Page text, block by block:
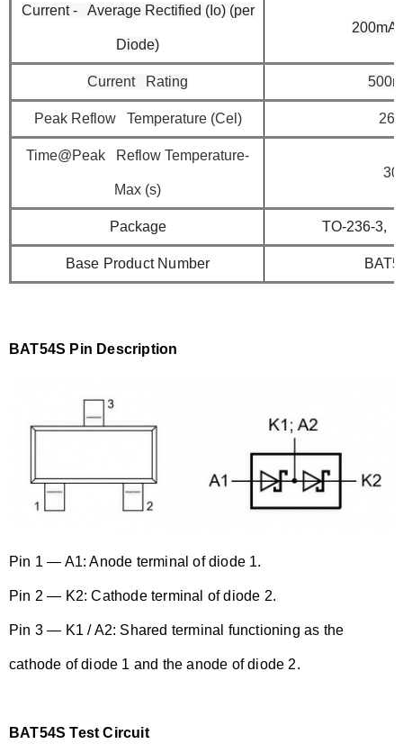
Current - Average Rectified (Io) (per
Diode)
200mA
Current Rating
Peak Reflow Temperature (Cel) 260
Time@Peak Reflow Temperature-
Max (s)
30
Package TO-236-3,
Base Product Number
BAT54S Pin Description
Pin 1 — A1: Anode terminal of diode 1.
Pin 2 — K2: Cathode terminal of diode 2.
Pin 3 — K1 / A2: Shared terminal functioning as the
cathode of diode 1 and the anode of diode 2.
BAT54S Test Circuit